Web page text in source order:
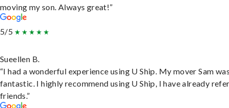
moving my son. Always great!”
5/5
Sueellen B.
“I had a wonderful experience using U Ship. My mover Sam
fantastic. I highly recommend using U Ship, I have already
friends.”